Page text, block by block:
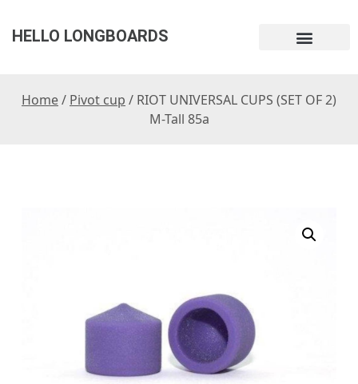
HELLO LONGBOARDS
Home/ Pivot cup / RIOT UNIVERSAL CUPS (SET OF 2)
M-Tall 85a